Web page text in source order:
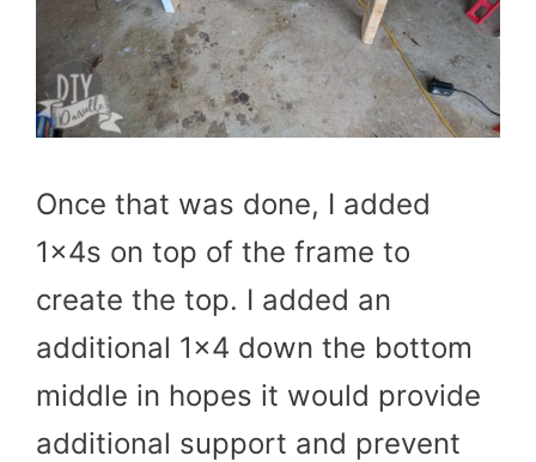
Once that was done, I added
1x4s on top of the frame to
create the top. I added an
additional 1×4 down the bottom
middle in hopes it would provide
additional support and prevent